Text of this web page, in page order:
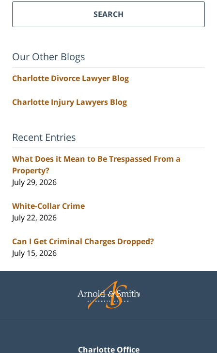
SEARCH
Our Other Blogs
Charlotte Divorce Lawyer Blog
Charlotte Injury Lawyers Blog
Recent Entries
What Does it Mean to Be Trespassed From a
Property?
July 29, 2026
White-Collar Crime
July 22, 2026
Can I Get Criminal Charges Dropped?
July 15, 2026
Information
Charlotte Office